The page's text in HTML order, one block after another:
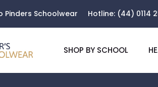
Pinders Schoolwear Hotline: (44) 0114
SHOP BY SCHOOL